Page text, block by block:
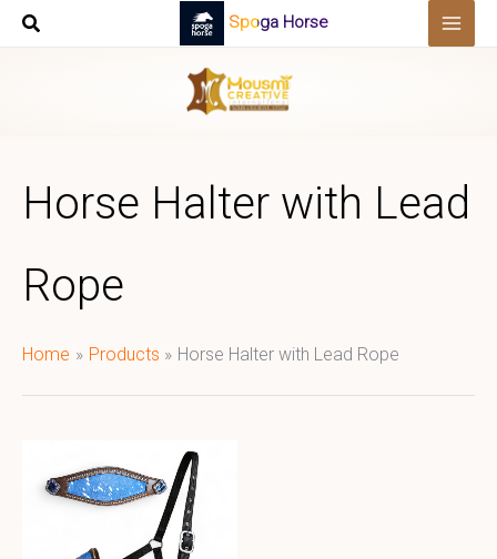
Skip
Spoga Horse
Horse Halter with Lead
Rope
Home Products Horse Halter with Lead Rope